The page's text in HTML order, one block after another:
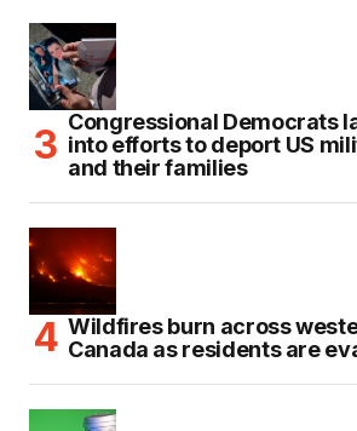
Congressional Democrats
into efforts to deport US
and their families
Wildfires burn across
Canada as residents are